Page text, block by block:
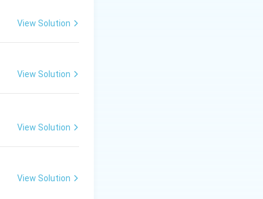
View Solution
View Solution
View Solution
View Solution